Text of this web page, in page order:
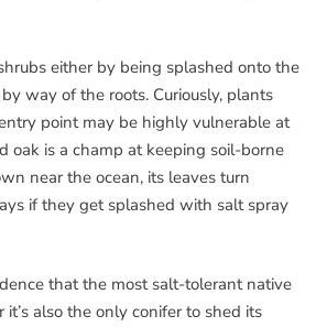
either by being splashed onto the
way of the roots. Curiously, plants
point may be highly vulnerable at
oak is a champ at keeping soil-borne
near the ocean, its leaves turn
if they get splashed with salt spray
that the most salt-tolerant native
it’s also the only conifer to shed its